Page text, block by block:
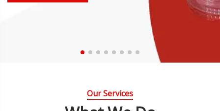
Our Services